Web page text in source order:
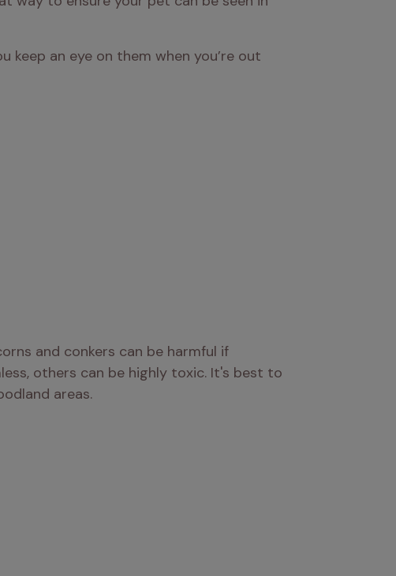
keep an eye on them when you’re out
and conkers can be harmful if
others can be highly toxic. It's best to
areas.